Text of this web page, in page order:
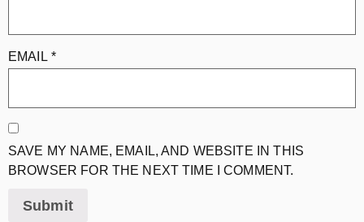
EMAIL *
SAVE MY NAME, EMAIL, AND WEBSITE IN THIS
BROWSER FOR THE NEXT TIME I COMMENT.